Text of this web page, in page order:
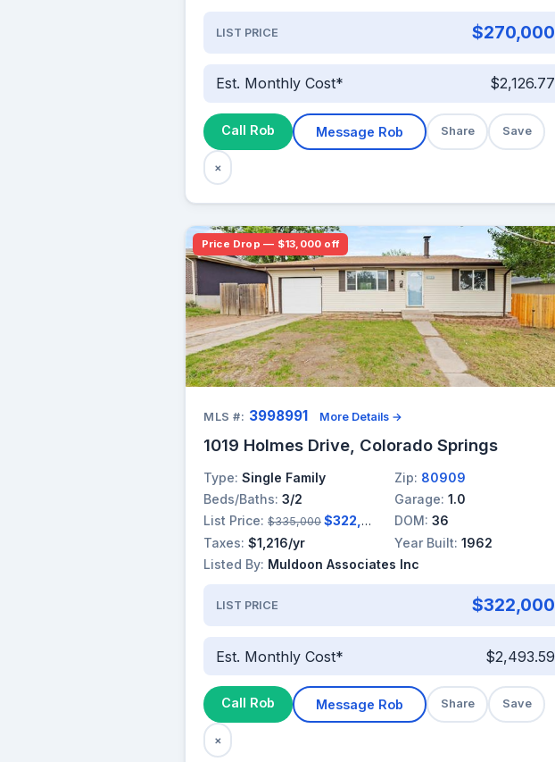
LIST PRICE $270,000
Est. Monthly Cost* $2,126.77
Call Rob Message Rob Share Save
×
Price Drop — $13,000 off
MLS #: 3998991 More Details →
1019 Holmes Drive, Colorado Springs
Type: Single Family Zip: 80909
Beds/Baths: 3/2 Garage: 1.0
List Price: $335,000 $322,000 DOM: 36
Taxes: $1,216/yr Year Built: 1962
Listed By: Muldoon Associates Inc
LIST PRICE $322,000
Est. Monthly Cost* $2,493.59
Call Rob Message Rob Share Save
×